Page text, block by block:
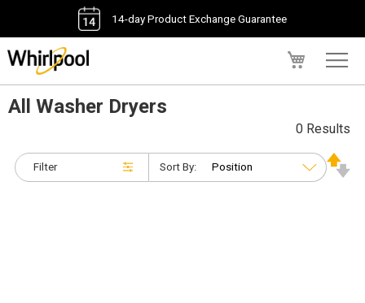
14-day Product Exchange Guarantee
All Washer Dryers
Filter
0 Results
Sort By: